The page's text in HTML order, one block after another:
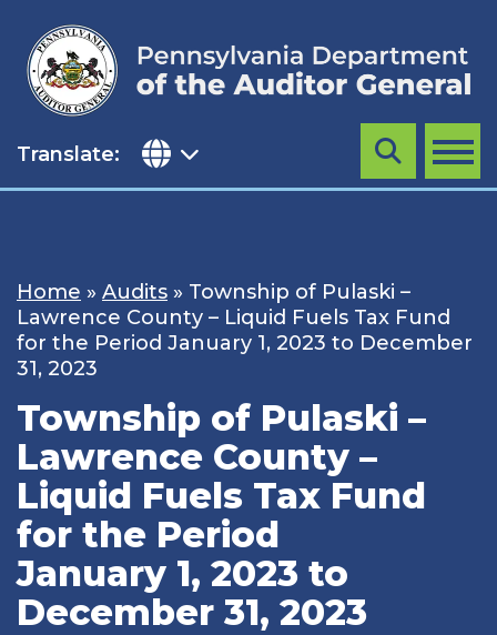
content
Translate: MENU
Search
Home » Audits » Township of Pulaski –
Lawrence County – Liquid Fuels Tax Fund
for the Period January 1, 2023 to December
31, 2023
Township of Pulaski –
Lawrence County –
Liquid Fuels Tax Fund
for the Period
January 1, 2023 to
December 31, 2023